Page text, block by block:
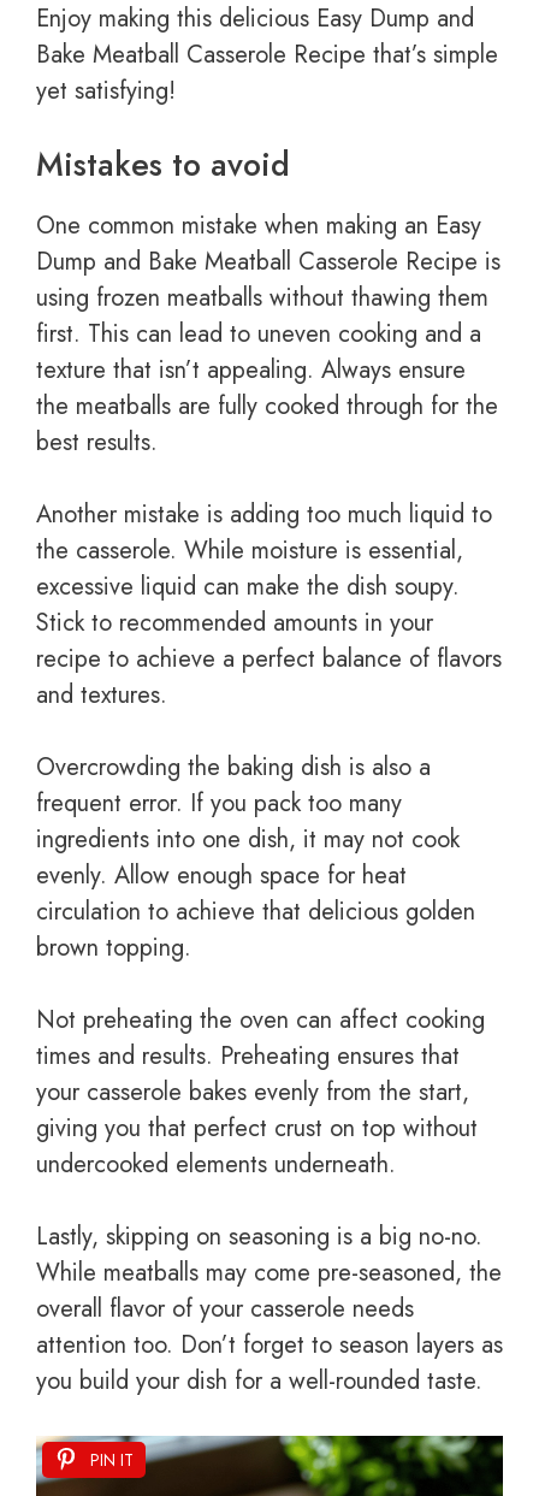
Enjoy making this delicious Easy Dump and
Bake Meatball Casserole Recipe that’s simple
yet satisfying!
Mistakes to avoid
One common mistake when making an Easy
Dump and Bake Meatball Casserole Recipe is
using frozen meatballs without thawing them
first. This can lead to uneven cooking and a
texture that isn’t appealing. Always ensure
the meatballs are fully cooked through for the
best results.
Another mistake is adding too much liquid to
the casserole. While moisture is essential,
excessive liquid can make the dish soupy.
Stick to recommended amounts in your
recipe to achieve a perfect balance of flavors
and textures.
Overcrowding the baking dish is also a
frequent error. If you pack too many
ingredients into one dish, it may not cook
evenly. Allow enough space for heat
circulation to achieve that delicious golden
brown topping.
Not preheating the oven can affect cooking
times and results. Preheating ensures that
your casserole bakes evenly from the start,
giving you that perfect crust on top without
undercooked elements underneath.
Lastly, skipping on seasoning is a big no-no.
While meatballs may come pre-seasoned, the
overall flavor of your casserole needs
attention too. Don’t forget to season layers as
you build your dish for a well-rounded taste.
PIN IT